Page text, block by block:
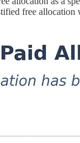
free allocation